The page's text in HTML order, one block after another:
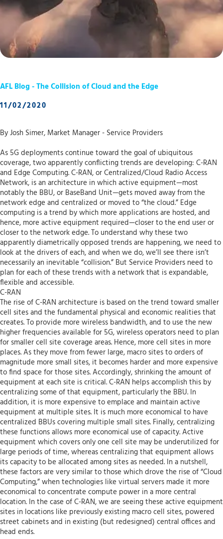
AFL Blog - The Collision of Cloud and the Edge
11/02/2020
By Josh Simer, Market Manager - Service Providers
As 5G deployments continue toward the goal of ubiquitous
coverage, two apparently conflicting trends are developing: C-RAN
and Edge Computing. C-RAN, or Centralized/Cloud Radio Access
Network, is an architecture in which active equipment—most
notably the BBU, or BaseBand Unit—gets moved away from the
network edge and centralized or moved to “the cloud.” Edge
computing is a trend by which more applications are hosted, and
hence, more active equipment required—closer to the end user or
closer to the network edge. To understand why these two
apparently diametrically opposed trends are happening, we need to
look at the drivers of each, and when we do, we’ll see there isn’t
necessarily an inevitable “collision.” But Service Providers need to
plan for each of these trends with a network that is expandable,
flexible and accessible.
C-RAN
The rise of C-RAN architecture is based on the trend toward smaller
cell sites and the fundamental physical and economic realities that
creates. To provide more wireless bandwidth, and to use the new
higher frequencies available for 5G, wireless operators need to plan
for smaller cell site coverage areas. Hence, more cell sites in more
places. As they move from fewer large, macro sites to orders of
magnitude more small sites, it becomes harder and more expensive
to find space for those sites. Accordingly, shrinking the amount of
equipment at each site is critical. C-RAN helps accomplish this by
centralizing some of that equipment, particularly the BBU. In
addition, it is more expensive to emplace and maintain active
equipment at multiple sites. It is much more economical to have
centralized BBUs covering multiple small sites. Finally, centralizing
these functions allows more economical use of capacity. Active
equipment which covers only one cell site may be underutilized for
large periods of time, whereas centralizing that equipment allows
its capacity to be allocated among sites as needed. In a nutshell,
these factors are very similar to those which drove the rise of “Cloud
Computing,” when technologies like virtual servers made it more
economical to concentrate compute power in a more central
location. In the case of C-RAN, we are seeing these active equipment
sites in locations like previously existing macro cell sites, powered
street cabinets and in existing (but redesigned) central offices and
head ends.